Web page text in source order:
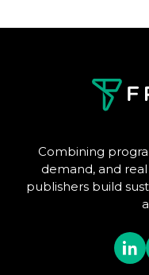
Combining
demand, and
publishers build